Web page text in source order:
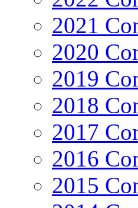
2021
2020
2019
2018
2017
2016
2015